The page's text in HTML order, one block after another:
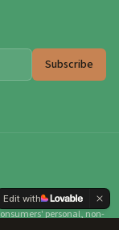
Subscribe
but not
personal, non-
Edit with